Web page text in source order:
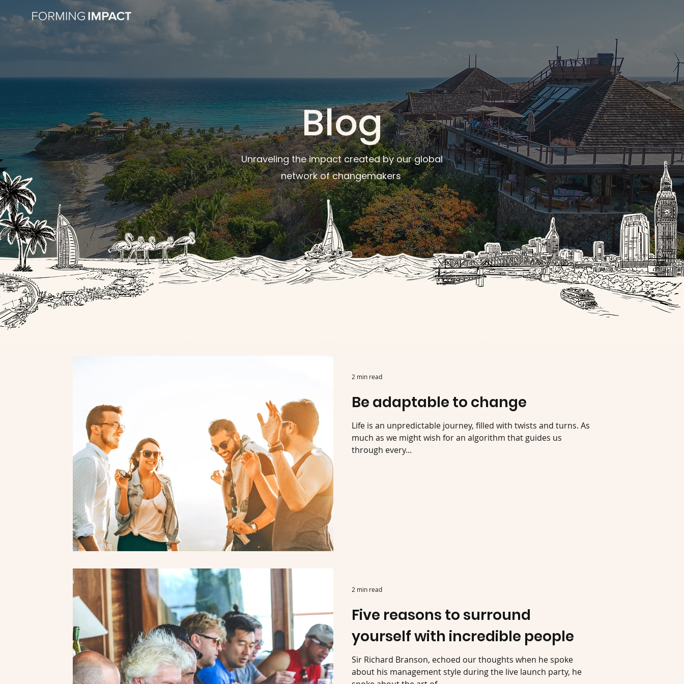
Blog
Unraveling the impact created by our global
network of changemakers
Be adaptable to change
Life is an unpredictable journey, filled with twists and turns. As
much as we might wish for an algorithm that guides us
through every...
2 min read
Five reasons to surround
yourself with incredible people
Sir Richard Branson, echoed our thoughts when he spoke
about his management style during the live launch party, he
2 min read